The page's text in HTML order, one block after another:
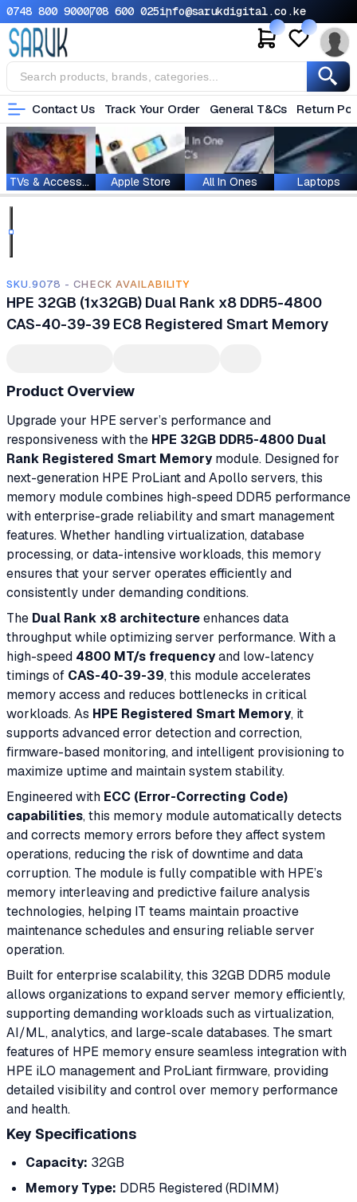
0748 800 9000708 600 025info@sarukdigital.co.ke
Contact Us Track Your Order General T&Cs Return
TVs & Accessories Apple Store All In Ones Laptops
SKU.9078 - CHECK AVAILABILITY
HPE 32GB (1x32GB) Dual Rank x8 DDR5-4800
CAS-40-39-39 EC8 Registered Smart Memory
Product Overview
Upgrade your HPE server’s performance and
responsiveness with the HPE 32GB DDR5-4800 Dual
Rank Registered Smart Memorymodule. Designed for
next-generation HPE ProLiant and Apollo servers, this
memory module combines high-speed DDR5 performance
with enterprise-grade reliability and smart management
features. Whether handling virtualization, database
processing, or data-intensive workloads, this memory
ensures that your server operates efficiently and
consistently under demanding conditions.
The Dual Rank x8 architectureenhances data
throughput while optimizing server performance. With a
high-speed 4800 MT/s frequencyand low-latency
timings of CAS-40-39-39, this module accelerates
memory access and reduces bottlenecks in critical
workloads. As HPE Registered Smart Memory, it
supports advanced error detection and correction,
firmware-based monitoring, and intelligent provisioning to
maximize uptime and maintain system stability.
Engineered with ECC (Error-Correcting Code)
capabilities, this memory module automatically detects
and corrects memory errors before they affect system
operations, reducing the risk of downtime and data
corruption. The module is fully compatible with HPE’s
memory interleaving and predictive failure analysis
technologies, helping IT teams maintain proactive
maintenance schedules and ensuring reliable server
operation.
Built for enterprise scalability, this 32GB DDR5 module
allows organizations to expand server memory efficiently,
supporting demanding workloads such as virtualization,
AI/ML, analytics, and large-scale databases. The smart
features of HPE memory ensure seamless integration with
HPE iLO management and ProLiant firmware, providing
detailed visibility and control over memory performance
and health.
Key Specifications
Capacity: 32GB
Memory Type: DDR5 Registered (RDIMM)